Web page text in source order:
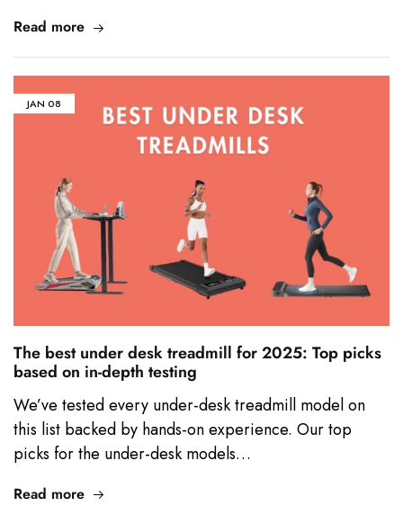
Read more
JAN 08
The best under desk treadmill for 2025: Top picks
based on in-depth testing
We’ve tested every under-desk treadmill model on
this list backed by hands-on experience. Our top
picks for the under-desk models…
Read more